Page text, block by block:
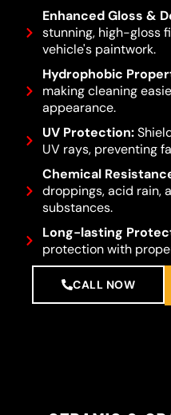
Enhanced Gloss &
stunning, high-gloss
vehicle's paintwork.
Hydrophobic
making cleaning
appearance.
UV Protection:
UV rays, preventing
Chemical
droppings, acid rain,
substances.
Long-lasting
protection with
CALL NOW